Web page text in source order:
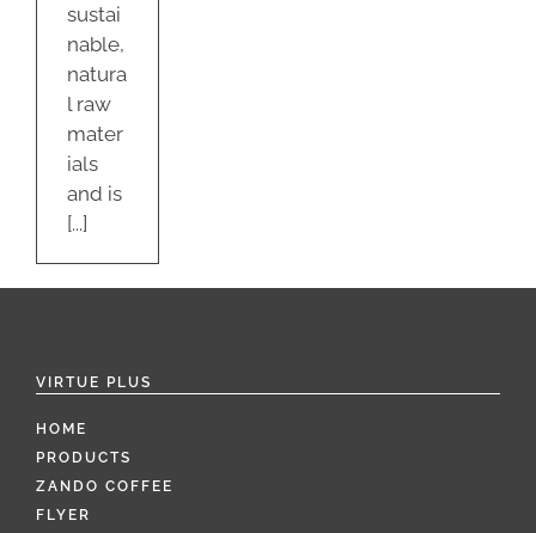
sustai
nable,
natura
l raw
mater
ials
and is
[...]
VIRTUE PLUS
HOME
PRODUCTS
ZANDO COFFEE
FLYER